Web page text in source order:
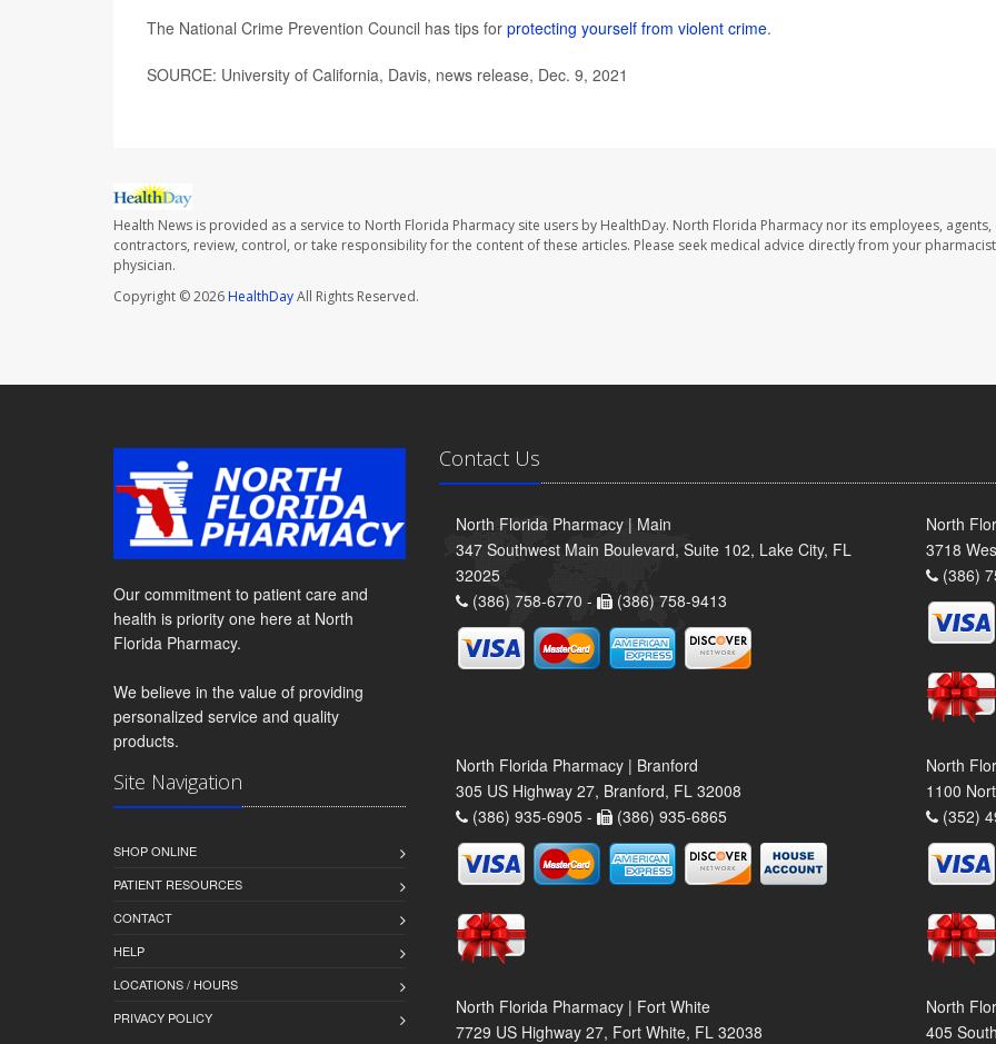
The National Crime Prevention Council has tips for protecting yourself from violent crime.
SOURCE: University of California, Davis, news release, Dec. 9, 2021
Health News is provided as a service to North Florida Pharmacy site users by HealthDay. North Florida Pharmacy nor its employees, agents,
contractors, review, control, or take responsibility for the content of these articles. Please seek medical advice directly from your
physician.
Copyright © 2026HealthDayAll Rights Reserved.
Our commitment to patient care and
health is priority one here at North
Florida Pharmacy.
We believe in the value of providing
personalized service and quality
products.
Site Navigation
SHOP ONLINE
PATIENT RESOURCES
CONTACT
HELP
LOCATIONS / HOURS
PRIVACY POLICY
Contact Us
North Florida Pharmacy | Main
347 Southwest Main Boulevard, Suite 102, Lake City, FL
32025
(386) 758-6770 -
(386) 758-9413
North
3718
(386)
North Florida Pharmacy | Branford
305 US Highway 27, Branford, FL 32008
(386) 935-6905 -
(386) 935-6865
North
1100
(352)
North Florida Pharmacy | Fort White
7729 US Highway 27, Fort White, FL 32038
North
405